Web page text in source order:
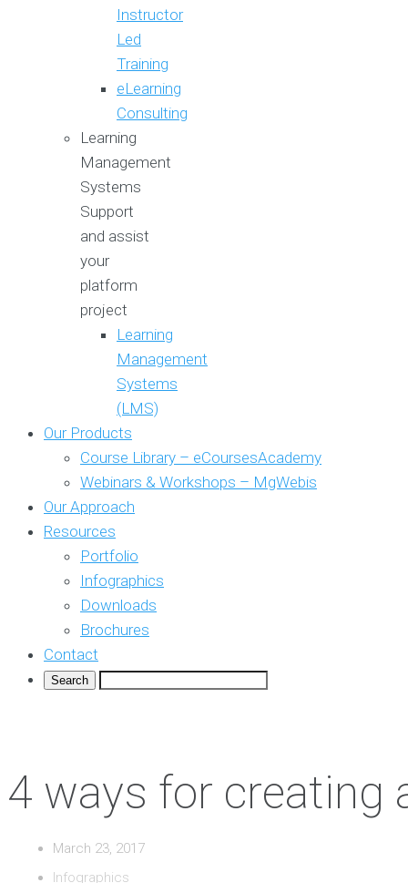
Instructor
Led
Training
eLearning
Consulting
Learning
Management
Systems
Support
and assist
your
platform
project
Learning
Management
Systems
(LMS)
Our Products
Course Library – eCoursesAcademy
Webinars & Workshops – MgWebis
Our Approach
Resources
Portfolio
Infographics
Downloads
Brochures
Contact
4 ways for creating
March 23, 2017
Infographics